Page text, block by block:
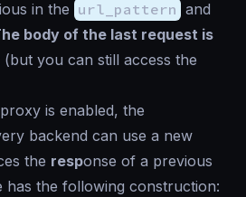
in the url_pattern and
body of the last request is
(but you can still access the
is enabled, the
backend can use a new
the response of a previous
has the following construction: